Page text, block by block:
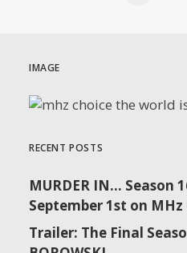
IMAGE
RECENT POSTS
MURDER IN… Season
September 1st on MHz
Trailer: The Final